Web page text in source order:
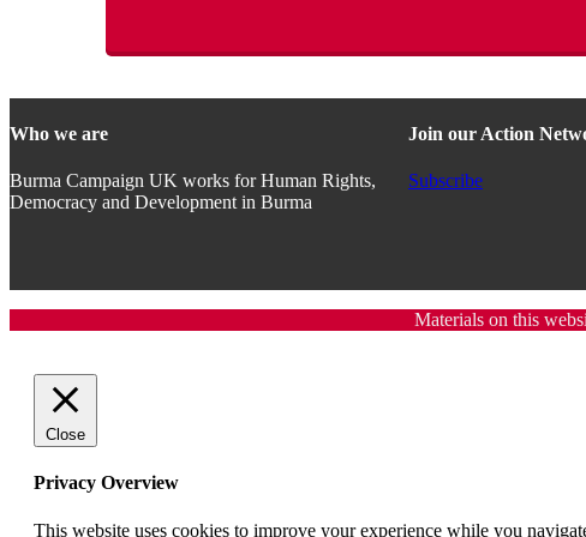
Who we are
Burma Campaign UK works for Human Rights,
Democracy and Development in Burma
Join our Action
Subscribe
Materials on this
Close
Privacy Overview
This website uses cookies to improve your experience while you